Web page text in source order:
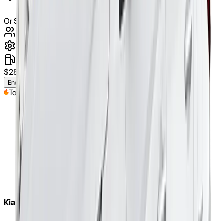
Or Similar
Seats
automatic
diesel
$280
Enquire Now
Top Pick
Kia Cerato 2020